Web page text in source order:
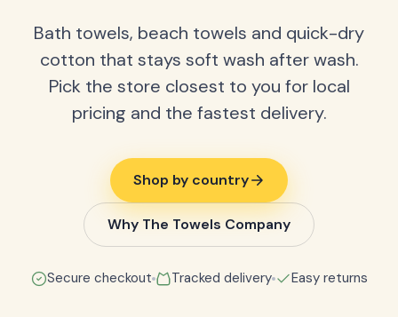
Bath towels, beach towels and quick-dry
cotton that stays soft wash after wash.
Pick the store closest to you for local
pricing and the fastest delivery.
Shop by country
Why The Towels Company
Secure checkout Tracked delivery Easy returns